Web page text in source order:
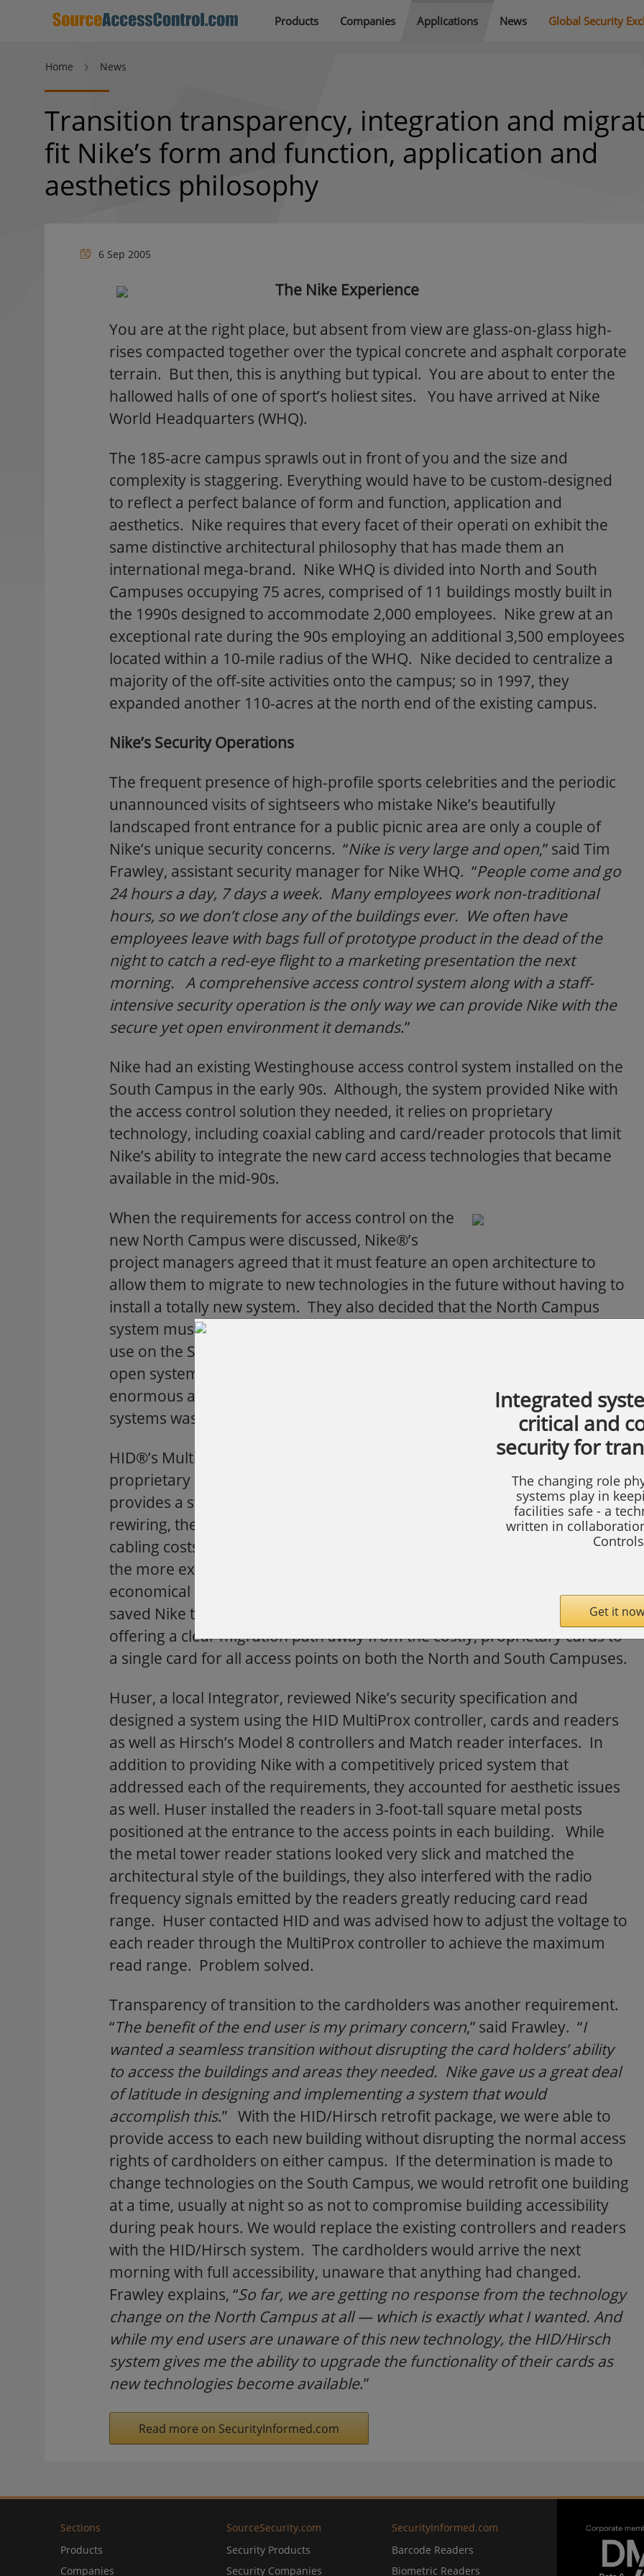
Products Companies Applications News Global Security
Home News
Transition transparency, integration and
fit Nike’s form and function, application and
aesthetics philosophy
6 Sep 2005
The Nike Experience
You are at the right place, but absent from view are glass-on-glass high-
rises compacted together over the typical concrete and asphalt corporate
terrain. But then, this is anything but typical. You are about to enter the
hallowed halls of one of sport’s holiest sites. You have arrived at Nike
World Headquarters (WHQ).
The 185-acre campus sprawls out in front of you and the size and
complexity is staggering. Everything would have to be custom-designed
to reflect a perfect balance of form and function, application and
aesthetics. Nike requires that every facet of their operati on exhibit the
same distinctive architectural philosophy that has made them an
international mega-brand. Nike WHQ is divided into North and South
Campuses occupying 75 acres, comprised of 11 buildings mostly built in
the 1990s designed to accommodate 2,000 employees. Nike grew at an
exceptional rate during the 90s employing an additional 3,500 employees
located within a 10-mile radius of the WHQ. Nike decided to centralize a
majority of the off-site activities onto the campus; so in 1997, they
expanded another 110-acres at the north end of the existing campus.
Nike’s Security Operations
The frequent presence of high-profile sports celebrities and the periodic
unannounced visits of sightseers who mistake Nike’s beautifully
landscaped front entrance for a public picnic area are only a couple of
Nike’s unique security concerns. “Nike is very large and open,” said Tim
Frawley, assistant security manager for Nike WHQ. “People come and go
24 hours a day, 7 days a week. Many employees work non-traditional
hours, so we don’t close any of the buildings ever. We often have
employees leave with bags full of prototype product in the dead of the
night to catch a red-eye flight to a marketing presentation the next
morning. A comprehensive access control system along with a staff-
intensive security operation is the only way we can provide Nike with the
secure yet open environment it demands.”
Nike had an existing Westinghouse access control system installed on the
South Campus in the early 90s. Although, the system provided Nike with
the access control solution they needed, it relies on proprietary
technology, including coaxial cabling and card/reader protocols that limit
Nike’s ability to integrate the new card access technologies that became
available in the mid-90s.
When the requirements for access control on the
new North Campus were discussed, Nike®’s
project managers agreed that it must feature an open architecture to
allow them to migrate to new technologies in the future without having to
install a totally new system. They also decided that the North Campus
system must be compatible with the proprietary Westinghouse system in
use on the South Campus. While it was clear that the integration of a new
open system with an older proprietary system would save Nike an
enormous amount of money, how to accomplish the marriage of the two
systems was not as obvious.
HID®’s MultiProx® controller provides a physical link between the
proprietary coaxial cable wiring used by the Westinghouse system and
provides a standard Wiegand output. By eliminating the need for
rewiring, the MultiProx will save Nike about 35 to 40 percent in retrofit
cabling costs. MultiProx also makes it possible to use HID readers to read
the more expensive, Westinghouse 1050 cards and HID’s popular and
economical ISOProx® proximity access cards. This additional benefit
saved Nike the expense of reading each of their 6,000 cardholders while
offering a clear migration path away from the costly, proprietary cards to
a single card for all access points on both the North and South Campuses.
Huser, a local Integrator, reviewed Nike’s security specification and
designed a system using the HID MultiProx controller, cards and readers
as well as Hirsch’s Model 8 controllers and Match reader interfaces. In
addition to providing Nike with a competitively priced system that
addressed each of the requirements, they accounted for aesthetic issues
as well. Huser installed the readers in 3-foot-tall square metal posts
positioned at the entrance to the access points in each building. While
the metal tower reader stations looked very slick and matched the
architectural style of the buildings, they also interfered with the radio
frequency signals emitted by the readers greatly reducing card read
range. Huser contacted HID and was advised how to adjust the voltage to
each reader through the MultiProx controller to achieve the maximum
read range. Problem solved.
Transparency of transition to the cardholders was another requirement.
“The benefit of the end user is my primary concern,” said Frawley. “I
wanted a seamless transition without disrupting the card holders’ ability
to access the buildings and areas they needed. Nike gave us a great deal
of latitude in designing and implementing a system that would
accomplish this.” With the HID/Hirsch retrofit package, we were able to
provide access to each new building without disrupting the normal access
rights of cardholders on either campus. If the determination is made to
change technologies on the South Campus, we would retrofit one building
at a time, usually at night so as not to compromise building accessibility
during peak hours. We would replace the existing controllers and readers
with the HID/Hirsch system. The cardholders would arrive the next
morning with full accessibility, unaware that anything had changed.
Frawley explains, “So far, we are getting no response from the technology
change on the North Campus at all — which is exactly what I wanted. And
while my end users are unaware of this new technology, the HID/Hirsch
system gives me the ability to upgrade the functionality of their cards as
new technologies become available.”
Read more on SecurityInformed.com
Integrated
critical and
security for
The changing role
systems play in
facilities safe - a
written in
Controls
Get it
Sections
Products
Companies
SourceSecurity.com
Security Products
Security Companies
SecurityInformed.com
Barcode Readers
Biometric Readers